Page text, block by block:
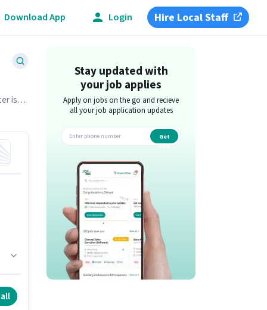
Download App Login Hire Local Staff
is
Stay updated with
your job applies
Apply on jobs on the go and recieve
all your job application updates
Get
app